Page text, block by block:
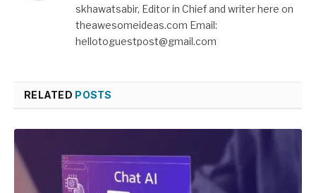
skhawatsabir, Editor in Chief and writer here on
theawesomeideas.com Email:
hellotoguestpost@gmail.com
RELATED POSTS